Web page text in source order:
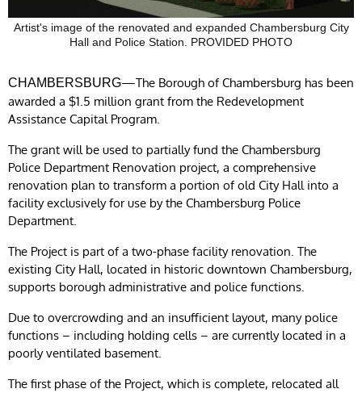
Artist's image of the renovated and expanded Chambersburg City
Hall and Police Station. PROVIDED PHOTO
CHAMBERSBURG—The Borough of Chambersburg has been
awarded a $1.5 million grant from the Redevelopment
Assistance Capital Program.
The grant will be used to partially fund the Chambersburg
Police Department Renovation project, a comprehensive
renovation plan to transform a portion of old City Hall into a
facility exclusively for use by the Chambersburg Police
Department.
The Project is part of a two-phase facility renovation. The
existing City Hall, located in historic downtown Chambersburg,
supports borough administrative and police functions.
Due to overcrowding and an insufficient layout, many police
functions – including holding cells – are currently located in a
poorly ventilated basement.
The first phase of the Project, which is complete, relocated all